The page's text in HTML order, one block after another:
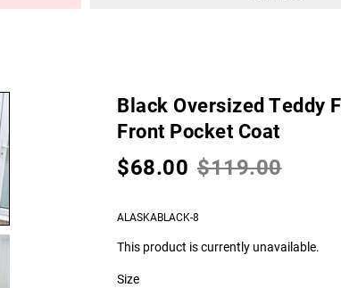
Black Oversized Teddy
Front Pocket Coat
$68.00 $119.00
ALASKABLACK-8
This product is currently unavailable.
Size